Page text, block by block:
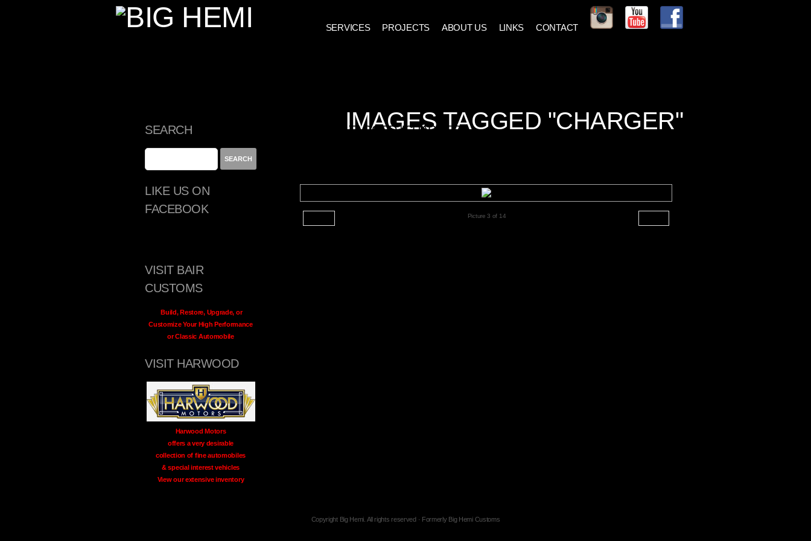
SERVICES PROJECTS ABOUT US LINKS CONTACT
IMAGES TAGGED "CHARGER"
SEARCH
LIKE US ON
FACEBOOK
VISIT BAIR
CUSTOMS
Build, Restore, Upgrade, or
Customize Your High Performance
or Classic Automobile
VISIT HARWOOD
Harwood Motors
offers a very desirable
collection of fine automobiles
& special interest vehicles
View our extensive inventory
IMAGES TAGGED "CHARGER"
Picture 3 of 14
Copyright Big Hemi. All rights reserved · Formerly Big Hemi Customs